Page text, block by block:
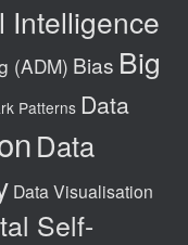
Intelligence
(ADM) Bias Big
Patterns Data
Data
Data Visualisation
Self-